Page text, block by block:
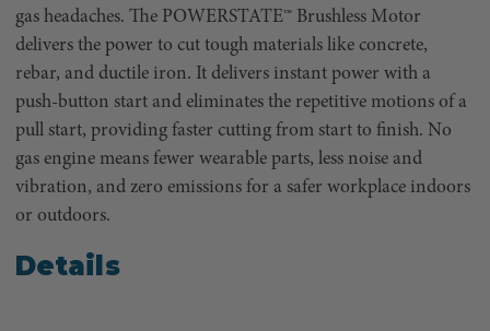
gas headaches. The POWERSTATE™ Brushless Motor
delivers the power to cut tough materials like concrete,
rebar, and ductile iron. It delivers instant power with a
push-button start and eliminates the repetitive motions of a
pull start, providing faster cutting from start to finish. No
gas engine means fewer wearable parts, less noise and
vibration, and zero emissions for a safer workplace indoors
or outdoors.
Details